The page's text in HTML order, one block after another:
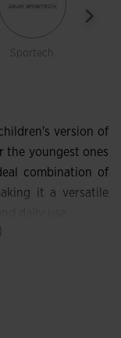
Sportech
version of
the youngest ones
combination of
it a versatile
incorporates the
support.